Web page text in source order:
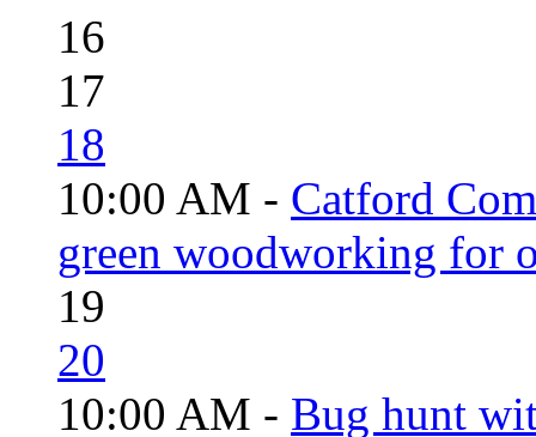
16
17
18
10:00 AM - Catford
green woodworking for
19
20
10:00 AM - Bug hunt